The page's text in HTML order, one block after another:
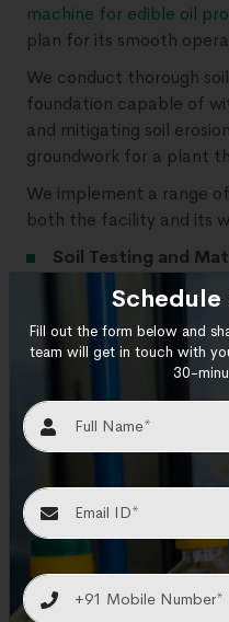
machine for edible oil
plan for its smooth
We conduct thorough
foundation capable of
and mitigating soil
groundwork for a plant
We implement a range
both the facility and its
Soil Testing and
and implement soil
to maintain stability
foundation.
Firefighting
safeguard the
Safety Signage:
understand
designs.
Thorough
Schedule
Fill out the form below and
team will get in touch with
30-